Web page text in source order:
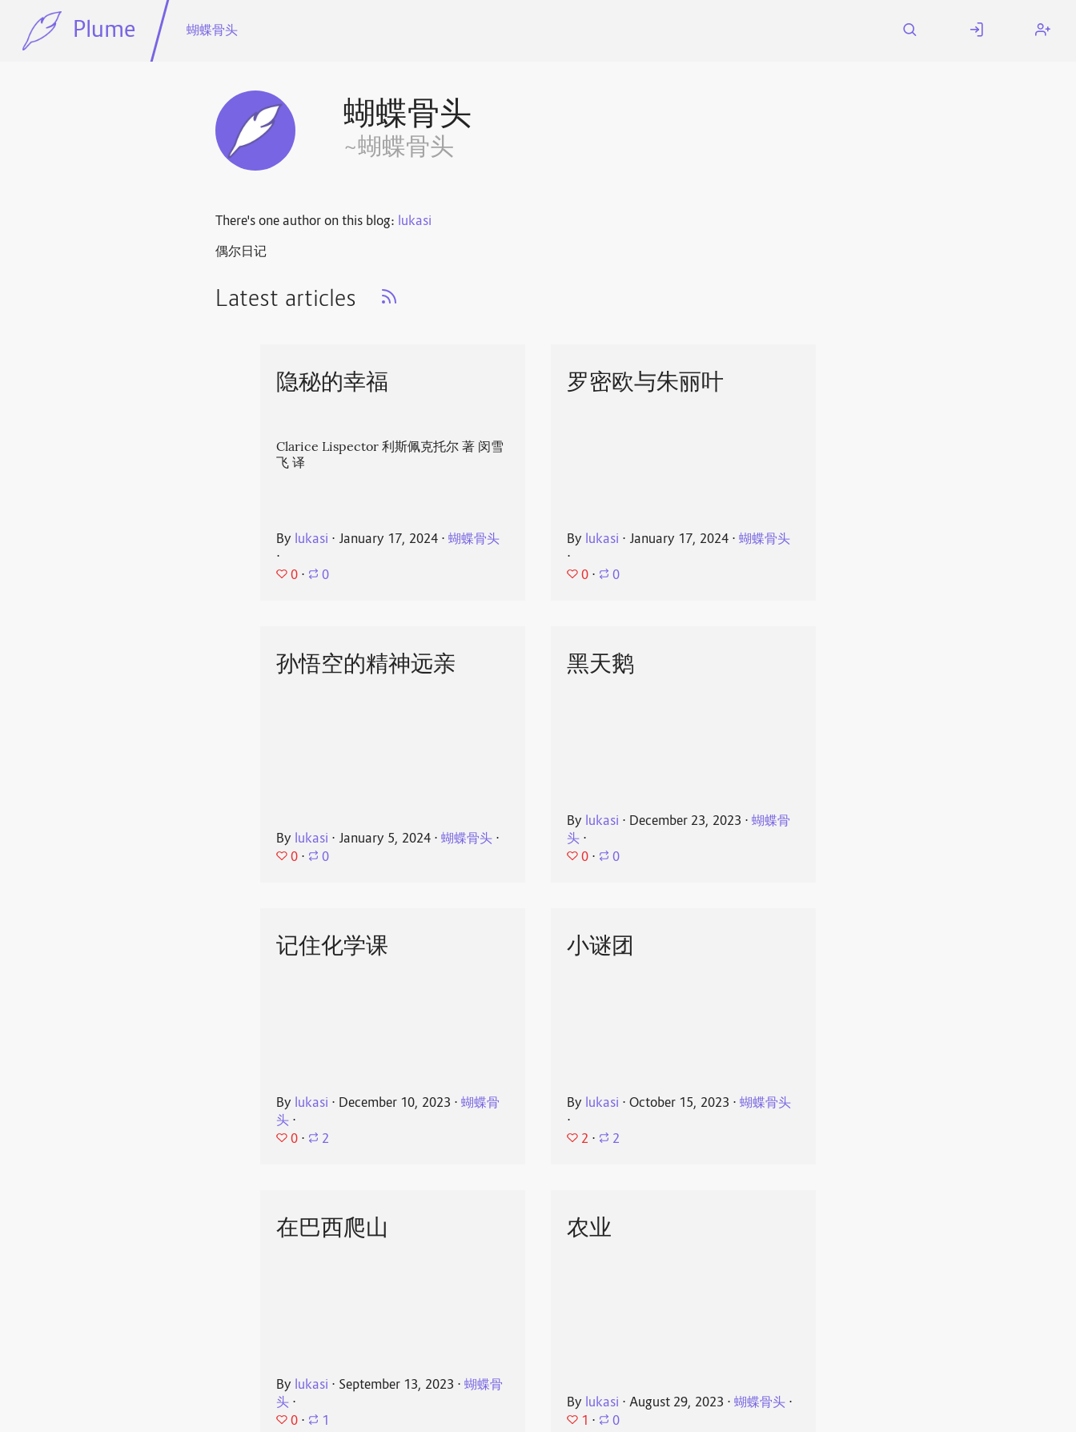
Plume 蝴蝶骨头
蝴蝶骨头
~蝴蝶骨头
There's one author on this blog: lukasi
偶尔日记
Latest articles
隐秘的幸福
Clarice Lispector 利斯佩克托尔 著 闵雪
飞 译
By lukasi ⋅ January 17, 2024 ⋅蝴蝶骨头
⋅
0 ⋅ 0
罗密欧与朱丽叶
By lukasi ⋅ January 17, 2024 ⋅ 蝴蝶骨头
⋅
0 ⋅ 0
孙悟空的精神远亲
By lukasi ⋅ January 5, 2024 ⋅蝴蝶骨头 ⋅
0 ⋅ 0
黑天鹅
By lukasi ⋅ December 23, 2023 ⋅ 蝴蝶骨
头 ⋅
0 ⋅ 0
记住化学课
By lukasi ⋅ December 10, 2023 ⋅蝴蝶骨
头 ⋅
0 ⋅ 2
小谜团
By lukasi ⋅ October 15, 2023 ⋅ 蝴蝶骨头
⋅
2 ⋅ 2
在巴西爬山
By lukasi ⋅ September 13, 2023 ⋅蝴蝶骨
头 ⋅
0 ⋅ 1
农业
By lukasi ⋅ August 29, 2023 ⋅ 蝴蝶骨头 ⋅
1 ⋅ 0